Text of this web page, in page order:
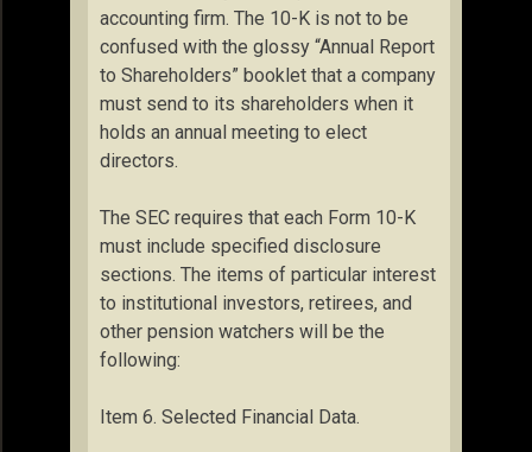
accounting firm. The 10-K is not to be
confused with the glossy “Annual Report
to Shareholders” booklet that a company
must send to its shareholders when it
holds an annual meeting to elect
directors.
The SEC requires that each Form 10-K
must include specified disclosure
sections. The items of particular interest
to institutional investors, retirees, and
other pension watchers will be the
following:
Item 6. Selected Financial Data.